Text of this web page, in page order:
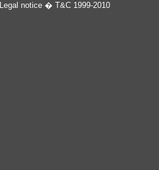
Legal notice� T&C 1999-2010